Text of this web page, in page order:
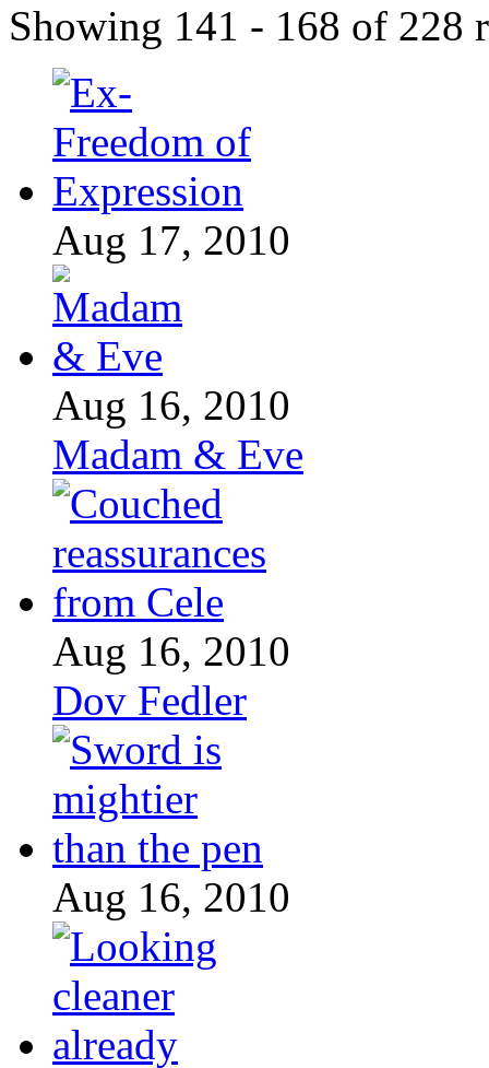
Showing 141 - 168 of 228
Aug 17, 2010
Aug 16, 2010
Madam & Eve
Aug 16, 2010
Dov Fedler
Aug 16, 2010